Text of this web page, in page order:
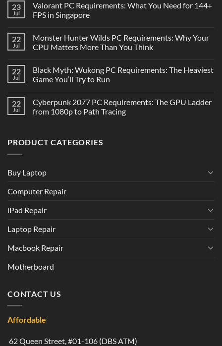
23
Jul
Valorant PC Requirements: What You Need for 144+
FPS in Singapore
22
Jul
Monster Hunter Wilds PC Requirements: Why Your
CPU Matters More Than You Think
22
Jul
Black Myth: Wukong PC Requirements: The Heaviest
Game You’ll Try to Run
22
Jul
Cyberpunk 2077 PC Requirements: The GPU Ladder
from 1080p to Path Tracing
PRODUCT CATEGORIES
Buy Laptop
Computer Repair
iPad Repair
Laptop Repair
Macbook Repair
Motherboard
CONTACT US
Affordable
62 Queen Street, #01-106 (DBS ATM)